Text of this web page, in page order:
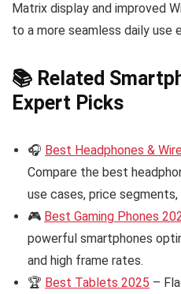
Matrix display and improved
to a more seamless daily use
📚 Related
Expert Picks
🎧 Best Headphones &
Compare the best
use cases, price
🎮 Best Gaming Phones
powerful smartphones
and high frame rates.
🏆 Best Tablets 2025 –